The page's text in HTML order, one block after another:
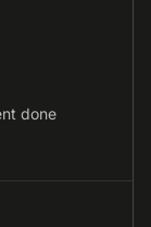
done